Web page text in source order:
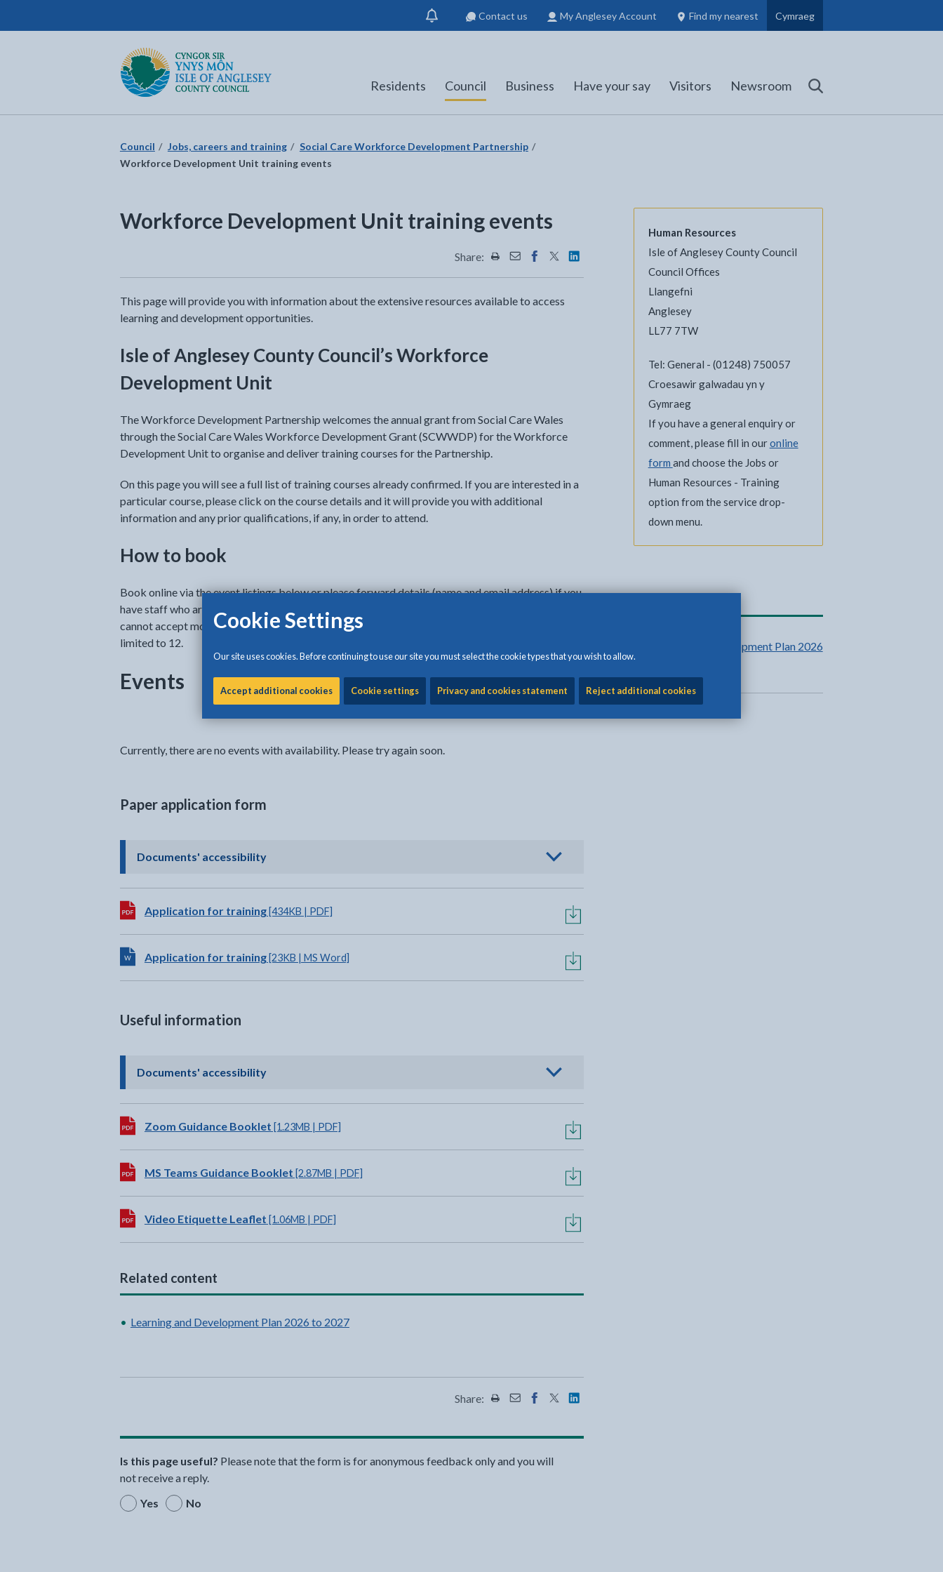
Cookie Settings
Our site uses cookies. Before continuing to use our site you must select the cookie types that you wish to allow.
Accept additional cookies Cookie settings Privacy and cookies statement Reject additional cookies
Show
notification
Contact us My Anglesey Account Find my nearest
Council Members, Schools and Planning information
(opens in new tab)
Cymraeg
Isle of Anglesey County Council
Return to the home page
Residents Council Business Have your say Visitors Newsroom Search
Council Jobs, careers and training
Social Care Workforce Development Partnership
Workforce Development Unit training events
Workforce Development Unit training events
Share: Share this page by Print
Share this page by Email
Share this page on Facebook - opens in new tab
Share this page on Twitter - opens in new tab
Share this page on LinkedIn - opens in new tab
This page will provide you with information about the extensive resources available to access
learning and development opportunities.
Isle of Anglesey County Council’s Workforce
Development Unit
The Workforce Development Partnership welcomes the annual grant from Social Care Wales
through the Social Care Wales Workforce Development Grant (SCWWDP) for the Workforce
Development Unit to organise and deliver training courses for the Partnership.
On this page you will see a full list of training courses already confirmed. If you are interested in a
particular course, please click on the course details and it will provide you with additional
information and any prior qualifications, if any, in order to attend.
How to book
Book online via the event listings below or please forward details (name and email address) if you
have staff who are interested and able to attend to
cannot accept more than 2 nominations from each establishment on each course as spaces are
limited to 12.
Events
Currently, there are no events with availability. Please try again soon.
Paper application form
Documents' accessibility- click to view options
Download:
Application for training[434KB | PDF]
Download:
Application for training[23KB | MS Word]
Useful information
Documents' accessibility- click to view options
Download:
Zoom Guidance Booklet [1.23MB | PDF]
Download:
MS Teams Guidance Booklet [2.87MB | PDF]
Download:
Video Etiquette Leaflet [1.06MB | PDF]
Related content
Learning and Development Plan 2026 to 2027
Share: Share this page by Print
Share this page by Email
Share this page on Facebook - opens in new tab
Share this page on Twitter - opens in new tab
Share this page on LinkedIn - opens in new tab
Is this page useful? Please note that the form is for anonymous feedback only and you will
not receive a reply.
Yes
No
Human Resources
Isle of Anglesey County Council
Council Offices
Llangefni
Anglesey
LL77 7TW
Tel: General - (01248) 750057
Croesawir galwadau yn y
Gymraeg
If you have a general enquiry or
comment, please fill in ouronline
form and choose the Jobs or
Human Resources - Training
option from the service drop-
down menu.
Related content
Learning and Development Plan 2026